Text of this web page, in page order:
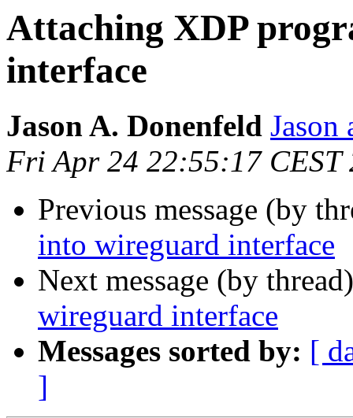
Attaching XDP
interface
Jason A. Donenfeld Jason
Fri Apr 24 22:55:17 CEST
Previous message (by
into wireguard interface
Next message (by
wireguard interface
Messages sorted by: [
]